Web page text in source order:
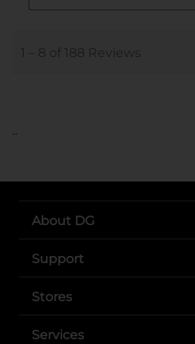
..
About DG
Support
Stores
Services